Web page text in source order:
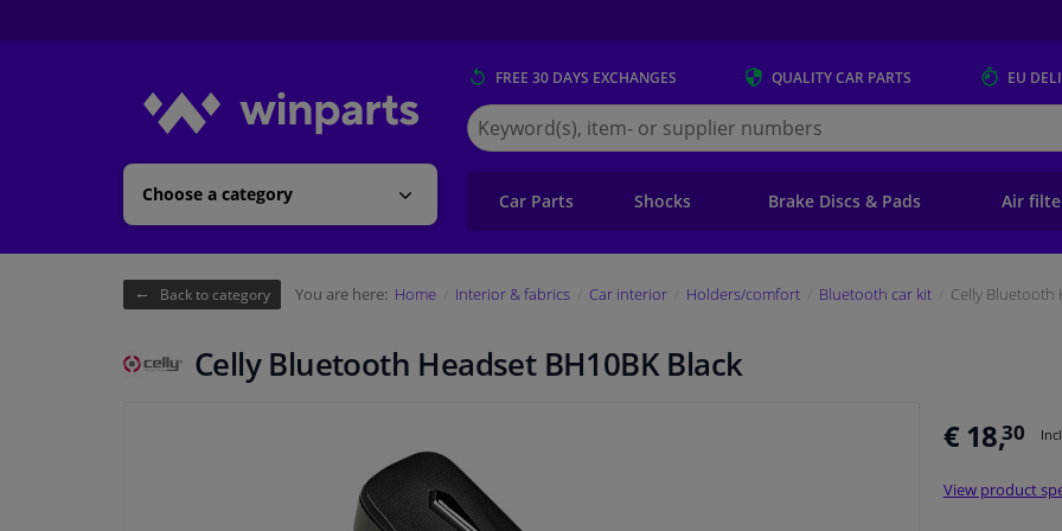
Choose a category
FREE 30 DAYS EXCHANGES QUALITYCAR PARTS EU
Search
for
Winparts.eu
Car Parts Shocks Brake Discs & Pads Air
Back to category You are here: Home Interior & fabrics Car interior Holders/comfort Bluetooth car kit Celly Bluetooth
Celly Bluetooth Headset BH10BK Black
€ 18,30
View product